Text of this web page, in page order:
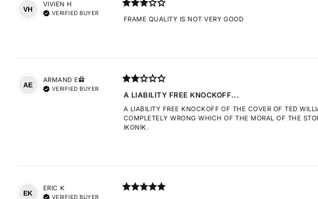
VH
VIVIEN H
VERIFIED BUYER
FRAME QUALITY IS NOT VERY GOOD
AE
ARMAND E
VERIFIED BUYER
A LIABILITY FREE KNOCKOFF...
A LIABILITY FREE KNOCKOFF OF THE COVER OF TED
COMPLETELY WRONG WHICH OF THE MORAL OF THE
IKONIK.
EK
ERIC K
VERIFIED BUYER